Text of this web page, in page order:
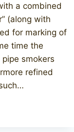
a combined
(along with
for marking of
time the
smokers
refined